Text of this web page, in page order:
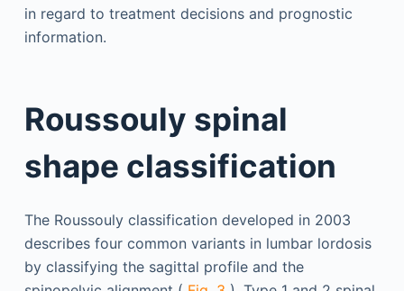
in regard to treatment decisions and prognostic
information.
Roussouly spinal
shape classification
The Roussouly classification developed in 2003
describes four common variants in lumbar lordosis
by classifying the sagittal profile and the